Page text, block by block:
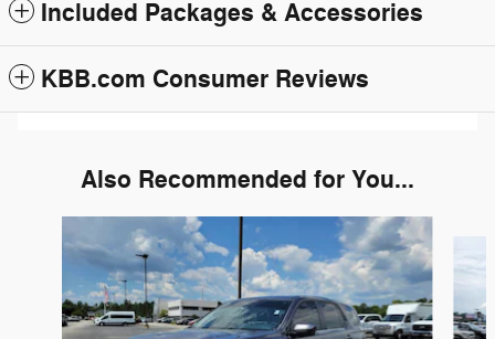
Included Packages & Accessories
KBB.com Consumer Reviews
Also Recommended for You...